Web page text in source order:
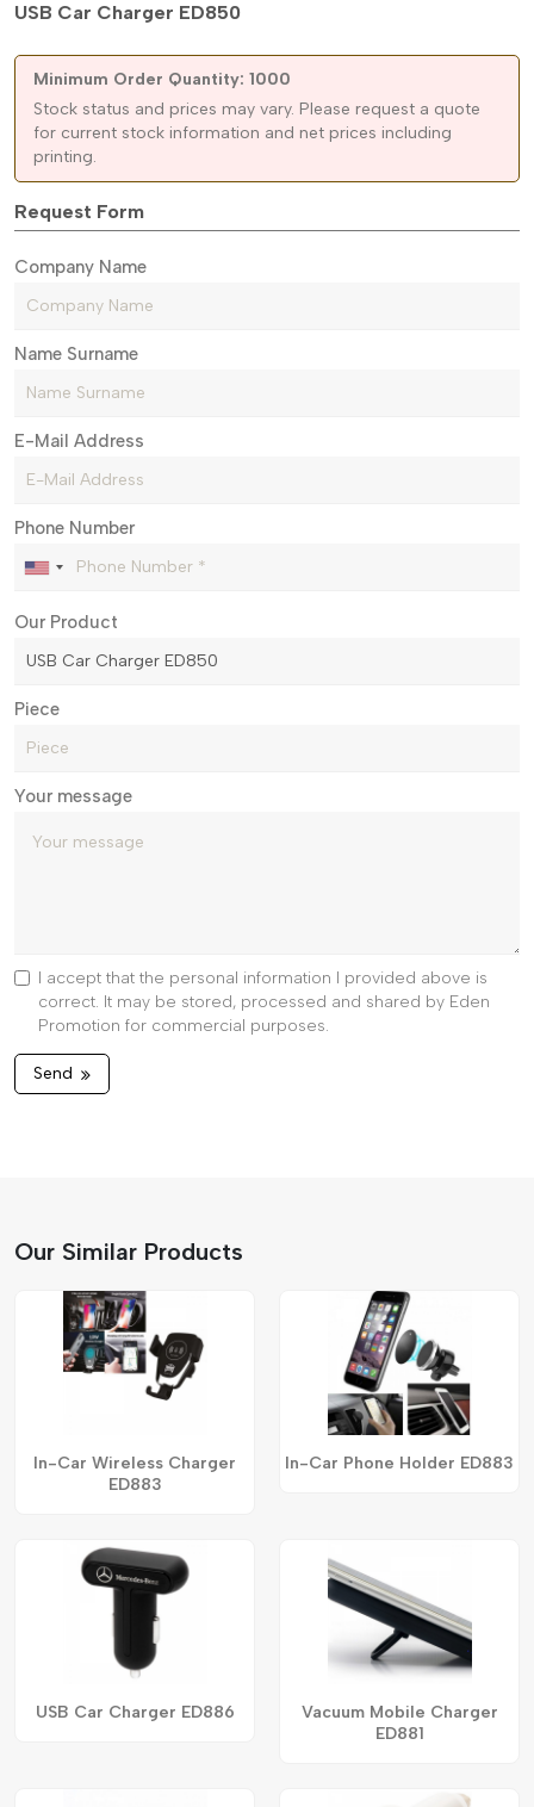
USB Car Charger ED850
Minimum Order Quantity: 1000
Stock status and prices may vary. Please request a quote
for current stock information and net prices including
printing.
Request Form
Company Name
Name Surname
E-Mail Address
Phone Number
Our Product
Piece
Your message
I accept that the personal information I provided above is
correct. It may be stored, processed and shared by Eden
Promotion for commercial purposes.
Send
Our Similar Products
In-Car Wireless Charger
ED883
In-Car Phone Holder ED883
USB Car Charger ED886
Vacuum Mobile Charger
ED881